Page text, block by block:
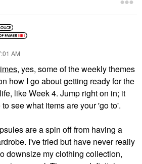
AM
, yes, some of the weekly themes
how I go about getting ready for the
like Week 4. Jump right on in; it
see what items are your 'go to'.
are a spin off from having a
I've tried but have never really
downsize my clothing collection,